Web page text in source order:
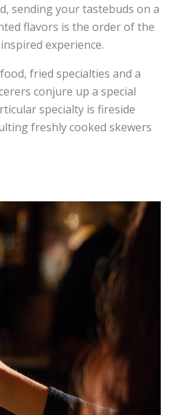
sending your tastebuds on a
flavors is the order of the
experience.
fried specialties and a
conjure up a special
specialty is fireside
freshly cooked skewers